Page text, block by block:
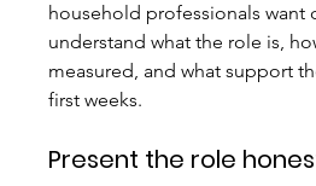
household professionals want
understand what the role is,
measured, and what support
first weeks.
Present the role